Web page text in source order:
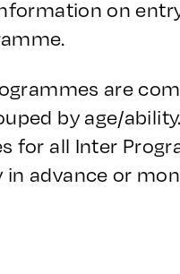
on
are
by age/
for all Inter
in advance or